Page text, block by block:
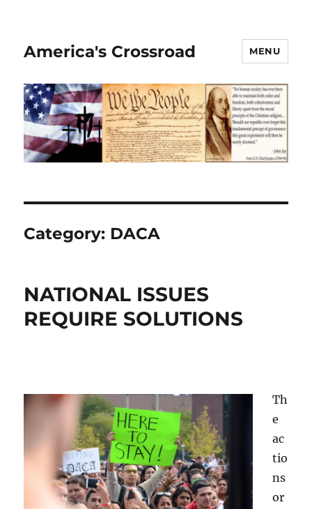
America's Crossroad MENU
Category: DACA
NATIONAL ISSUES
REQUIRE SOLUTIONS
Th
e
ac
tio
ns
or